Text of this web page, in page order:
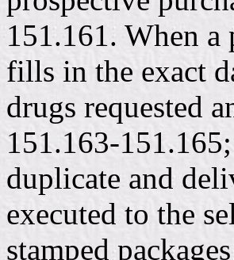
151.161. When a
fills in the exact
drugs requested
151.163-
duplicate and
executed to the
stamped